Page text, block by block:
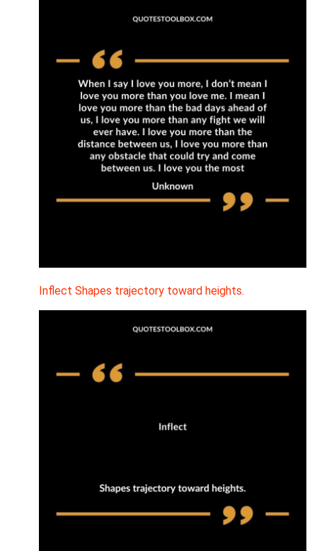
Inflect Shapes trajectory toward heights.